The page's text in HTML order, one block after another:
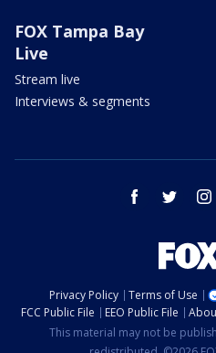
FOX Tampa Bay
Live
Stream live
Interviews & segments
facebook twitter
Privacy Policy Terms of Use
FCC Public File
EEO Public File
This material may not be